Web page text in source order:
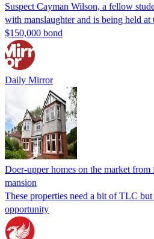
Suspect Cayman Wilson, a fellow
with manslaughter and is being held
$150,000 bond
Daily Mirror
Doer-upper homes on the market from
mansion
These properties need a bit of TLC
opportunity